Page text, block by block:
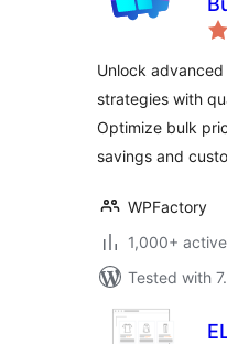
Unlock
strategies with
Optimize bulk
savings and
WPFactory
1,000+
Tested with